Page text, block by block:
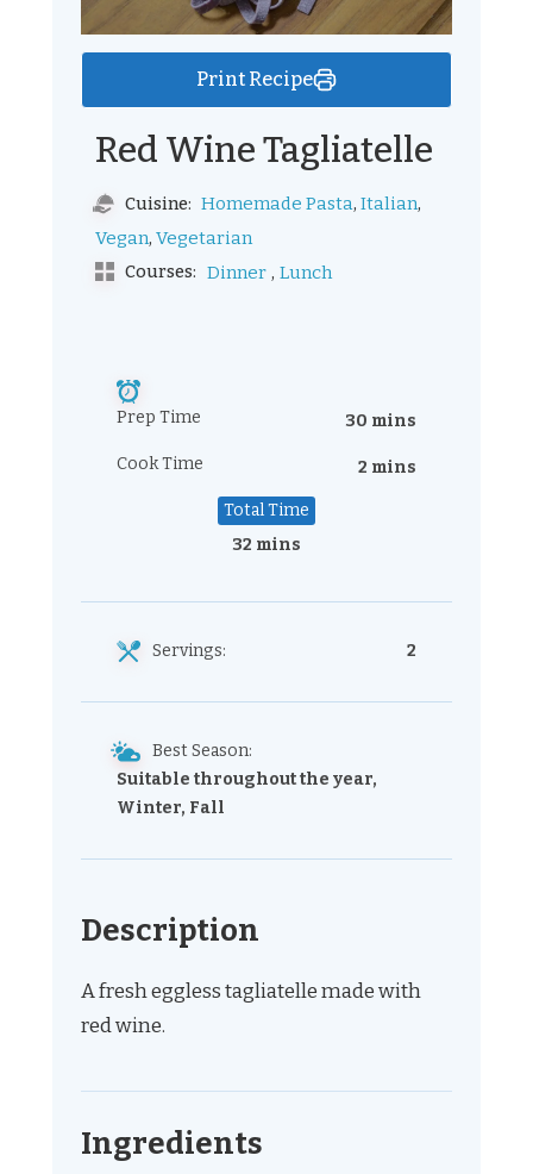
Print Recipe
Red Wine Tagliatelle
Cuisine: Homemade Pasta, Italian,
Vegan, Vegetarian
Courses: Dinner , Lunch
Prep Time 30 mins
Cook Time 2 mins
Total Time
32 mins
Servings: 2
Best Season:
Suitable throughout the year,
Winter, Fall
Description
A fresh eggless tagliatelle made with
red wine.
Ingredients